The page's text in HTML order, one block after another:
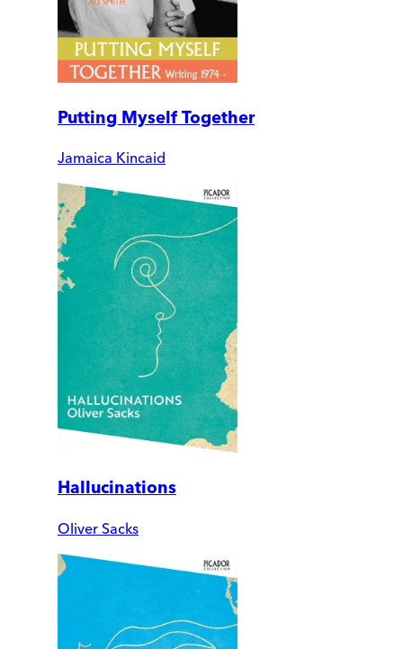
Putting Myself Together
Jamaica Kincaid
Hallucinations
Oliver Sacks